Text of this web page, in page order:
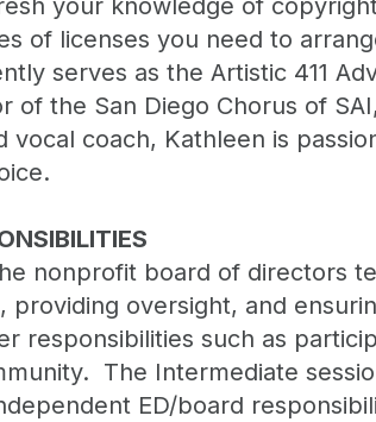
of licenses you need to
serves as the Artistic 411
of the San Diego Chorus of
vocal coach, Kathleen is
nonprofit board of directors
providing oversight, and
responsibilities such as
The Intermediate
ED/board